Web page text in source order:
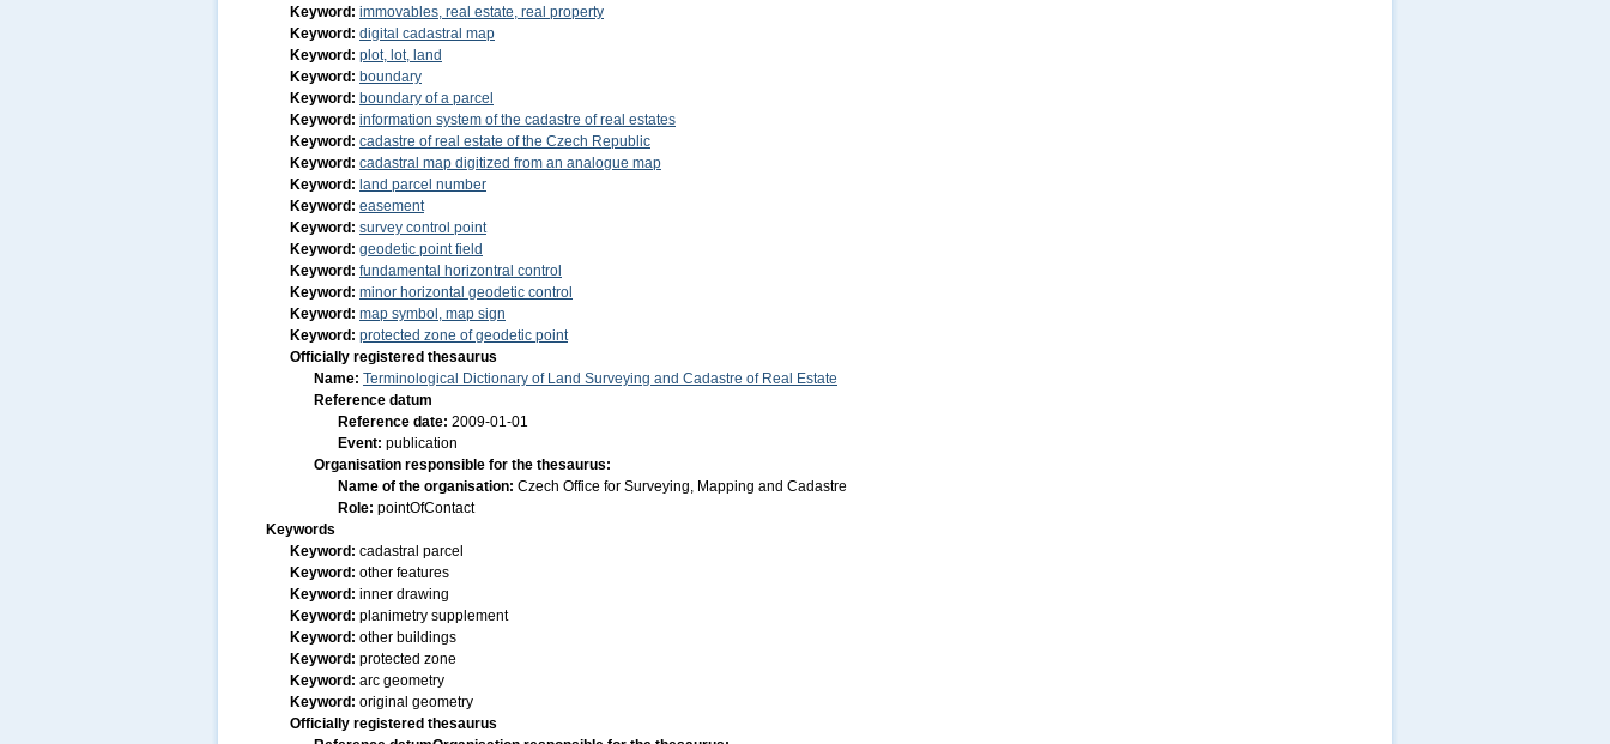
Keyword: immovables, real estate, real property
Keyword: digital cadastral map
Keyword: plot, lot, land
Keyword: boundary
Keyword: boundary of a parcel
Keyword: information system of the cadastre of real estates
Keyword: cadastre of real estate of the Czech Republic
Keyword: cadastral map digitized from an analogue map
Keyword: land parcel number
Keyword: easement
Keyword: survey control point
Keyword: geodetic point field
Keyword: fundamental horizontral control
Keyword: minor horizontal geodetic control
Keyword: map symbol, map sign
Keyword: protected zone of geodetic point
Officially registered thesaurus
Name: Terminological Dictionary of Land Surveying and Cadastre of Real Estate
Reference datum
Reference date: 2009-01-01
Event: publication
Organisation responsible for the thesaurus:
Name of the organisation: Czech Office for Surveying, Mapping and Cadastre
Role: pointOfContact
Keywords
Keyword: cadastral parcel
Keyword: other features
Keyword: inner drawing
Keyword: planimetry supplement
Keyword: other buildings
Keyword: protected zone
Keyword: arc geometry
Keyword: original geometry
Officially registered thesaurus